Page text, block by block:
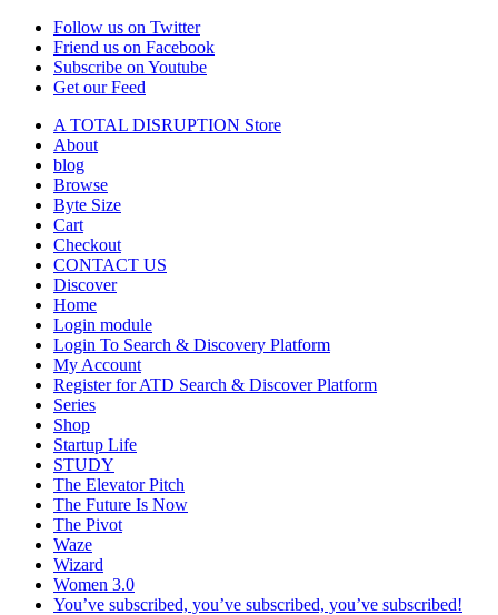
Follow us on Twitter
Friend us on Facebook
Subscribe on Youtube
Get our Feed
A TOTAL DISRUPTION Store
About
blog
Browse
Byte Size
Cart
Checkout
CONTACT US
Discover
Home
Login module
Login To Search & Discovery Platform
My Account
Register for ATD Search & Discover Platform
Series
Shop
Startup Life
STUDY
The Elevator Pitch
The Future Is Now
The Pivot
Waze
Wizard
Women 3.0
You’ve subscribed, you’ve subscribed, you’ve subscribed!